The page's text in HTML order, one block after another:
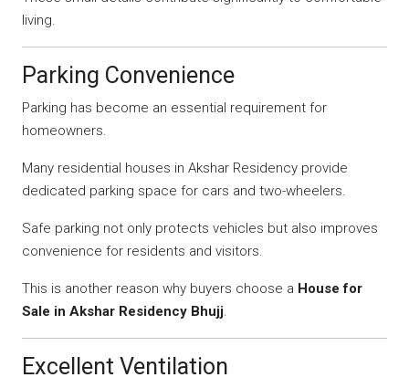
living.
Parking Convenience
Parking has become an essential requirement for
homeowners.
Many residential houses in Akshar Residency provide
dedicated parking space for cars and two-wheelers.
Safe parking not only protects vehicles but also improves
convenience for residents and visitors.
This is another reason why buyers choose a House for
Sale in Akshar Residency Bhujj.
Excellent Ventilation